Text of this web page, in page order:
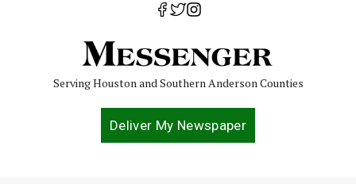
Serving Houston and Southern Anderson Counties
Deliver My Newspaper